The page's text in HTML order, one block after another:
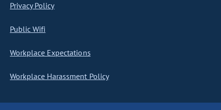
Privacy Policy
Public Wifi
Workplace Expectations
Workplace Harassment Policy